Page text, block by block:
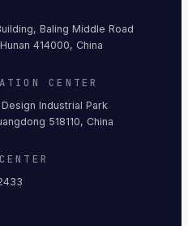
Baling Middle Road
414000, China
CENTER
Industrial Park
518110, China